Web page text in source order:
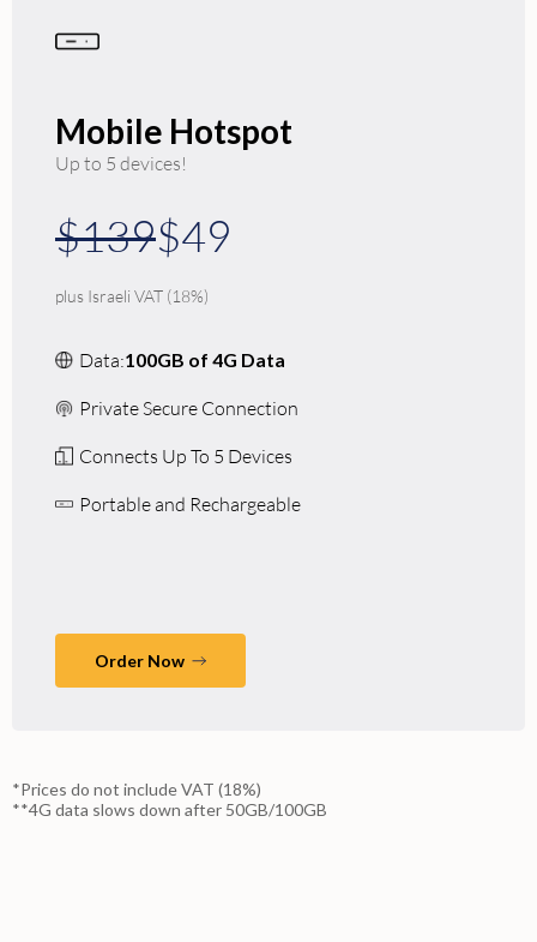
Mobile Hotspot
Up to 5 devices!
$139$49
plus Israeli VAT (18%)
Data:100GB of 4G Data
Private Secure Connection
Connects Up To 5 Devices
Portable and Rechargeable
Order Now
*Prices do not include VAT (18%)
**4G data slows down after 50GB/100GB